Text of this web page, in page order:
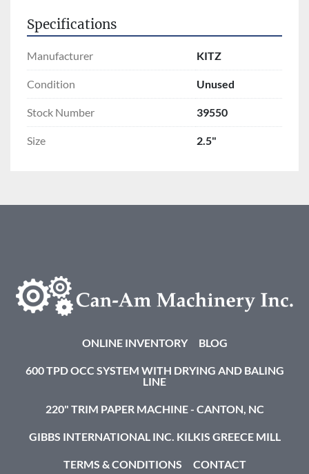
Specifications
Manufacturer KITZ
Condition Unused
Stock Number 39550
Size 2.5"
ONLINE INVENTORY BLOG
600 TPD OCC SYSTEM WITH DRYING AND BALING
LINE
220" TRIM PAPER MACHINE - CANTON, NC
GIBBS INTERNATIONAL INC. KILKIS GREECE MILL
TERMS & CONDITIONS CONTACT